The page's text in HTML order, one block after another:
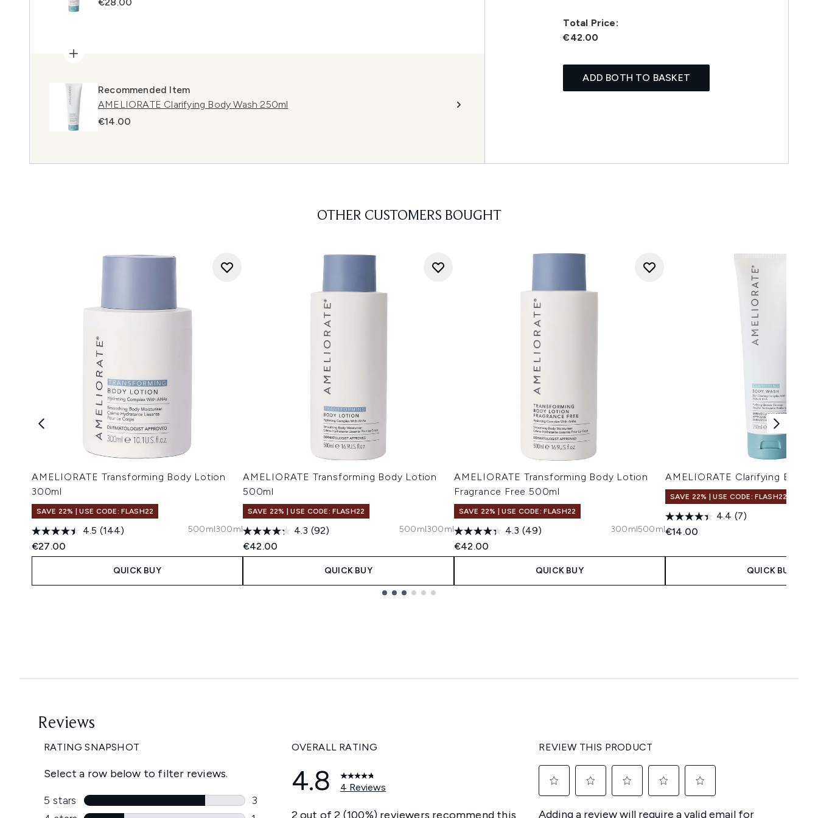
Recommended Item
AMELIORATE Clarifying Body Wash 250ml
€14.00
Total Price:
€42.00
ADD BOTH TO BASKET
OTHER CUSTOMERS BOUGHT
AMELIORATE Transforming Body Lotion
300ml
SAVE 22% | USE CODE: FLASH22
4.5 (144)
€27.00
500ml300ml
QUICK BUY
AMELIORATE Transforming Body Lotion
500ml
SAVE 22% | USE CODE: FLASH22
4.3 (92)
€42.00
500ml300ml
QUICK BUY
AMELIORATE Transforming Body Lotion
Fragrance Free 500ml
SAVE 22% | USE CODE: FLASH22
4.3 (49)
€42.00
300ml500ml
QUICK BUY
AMELIORATE Clarifying Body
SAVE 22% | USE CODE: FLASH22
4.4 (7)
€14.00
QUICK BUY